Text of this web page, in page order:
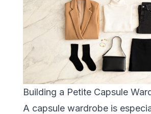
Building a Petite Capsule
A capsule wardrobe is